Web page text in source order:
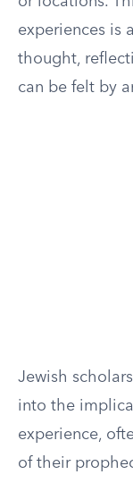
experiences is
thought,
can be felt by
Jewish
into the
experience,
of their